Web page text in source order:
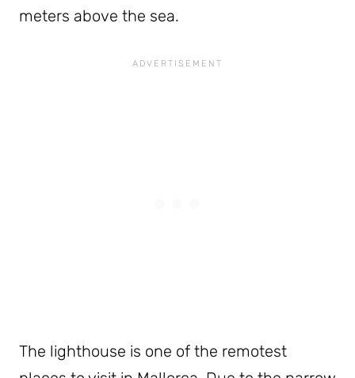
meters above the sea.
The lighthouse is one of the remotest